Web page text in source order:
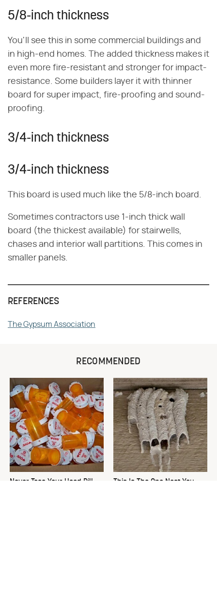
5/8-inch thickness
You'll see this in some commercial buildings and
in high-end homes. The added thickness makes it
even more fire-resistant and stronger for impact-
resistance. Some builders layer it with thinner
board for super impact, fire-proofing and sound-
proofing.
3/4-inch thickness
3/4-inch thickness
This board is used much like the 5/8-inch board.
Sometimes contractors use 1-inch thick wall
board (the thickest available) for stairwells,
chases and interior wall partitions. This comes in
smaller panels.
REFERENCES
The Gypsum Association
RECOMMENDED
Never Toss Your Used Pill
This Is The One Nest You